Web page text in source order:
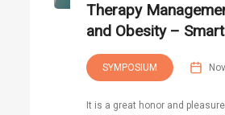
Therapy
and Obesity –
SYMPOSIUM
It is a great honor and